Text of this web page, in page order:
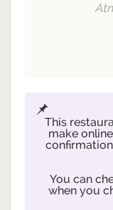
This
make
You can
when you